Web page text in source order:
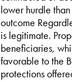
lower hurdle
outcome
is legitimate.
beneficiaries,
favorable to the
protections